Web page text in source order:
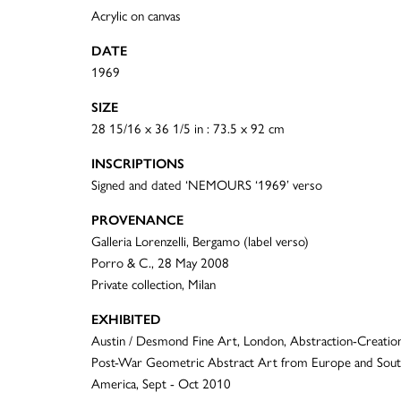
Acrylic on canvas
DATE
1969
SIZE
28 15/16 x 36 1/5 in : 73.5 x 92 cm
INSCRIPTIONS
Signed and dated ‘NEMOURS ‘1969’ verso
PROVENANCE
Galleria Lorenzelli, Bergamo (label verso)
Porro & C., 28 May 2008
Private collection, Milan
EXHIBITED
Austin / Desmond Fine Art, London, Abstraction-
Post-War Geometric Abstract Art from Europe and
America, Sept - Oct 2010